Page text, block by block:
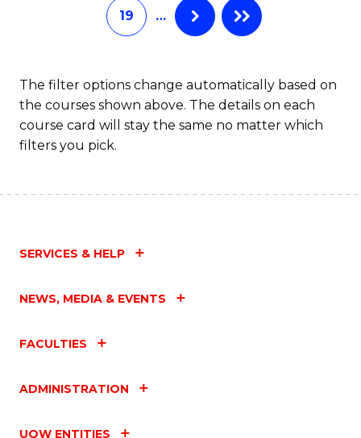
19 …
The filter options change automatically based on
the courses shown above. The details on each
course card will stay the same no matter which
filters you pick.
SERVICES & HELP
NEWS, MEDIA & EVENTS
FACULTIES
ADMINISTRATION
UOW ENTITIES